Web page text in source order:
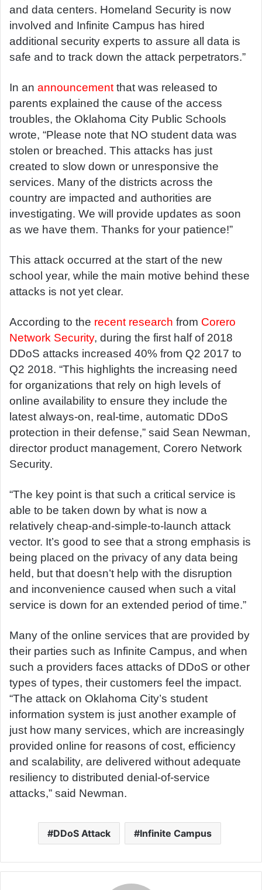
and data centers. Homeland Security is now
involved and Infinite Campus has hired
additional security experts to assure all data is
safe and to track down the attack perpetrators.”
In an announcement that was released to
parents explained the cause of the access
troubles, the Oklahoma City Public Schools
wrote, “Please note that NO student data was
stolen or breached. This attacks has just
created to slow down or unresponsive the
services. Many of the districts across the
country are impacted and authorities are
investigating. We will provide updates as soon
as we have them. Thanks for your patience!”
This attack occurred at the start of the new
school year, while the main motive behind these
attacks is not yet clear.
According to the recent research from Corero
Network Security, during the first half of 2018
DDoS attacks increased 40% from Q2 2017 to
Q2 2018. “This highlights the increasing need
for organizations that rely on high levels of
online availability to ensure they include the
latest always-on, real-time, automatic DDoS
protection in their defense,” said Sean Newman,
director product management, Corero Network
Security.
“The key point is that such a critical service is
able to be taken down by what is now a
relatively cheap-and-simple-to-launch attack
vector. It’s good to see that a strong emphasis is
being placed on the privacy of any data being
held, but that doesn’t help with the disruption
and inconvenience caused when such a vital
service is down for an extended period of time.”
Many of the online services that are provided by
their parties such as Infinite Campus, and when
such a providers faces attacks of DDoS or other
types of types, their customers feel the impact.
“The attack on Oklahoma City’s student
information system is just another example of
just how many services, which are increasingly
provided online for reasons of cost, efficiency
and scalability, are delivered without adequate
resiliency to distributed denial-of-service
attacks,” said Newman.
DDoS Attack Infinite Campus